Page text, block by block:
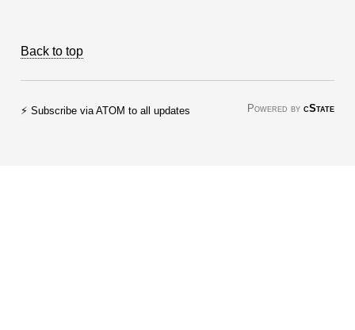
Back to top
⚡ Subscribe via ATOM to all updates Powered by cState